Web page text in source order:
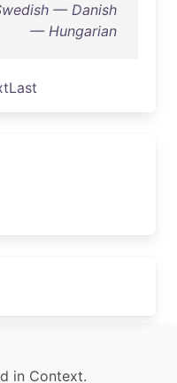
— Danish
— Hungarian
Last
in Context.